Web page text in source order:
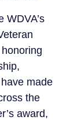
WDVA’s
made
the
award,